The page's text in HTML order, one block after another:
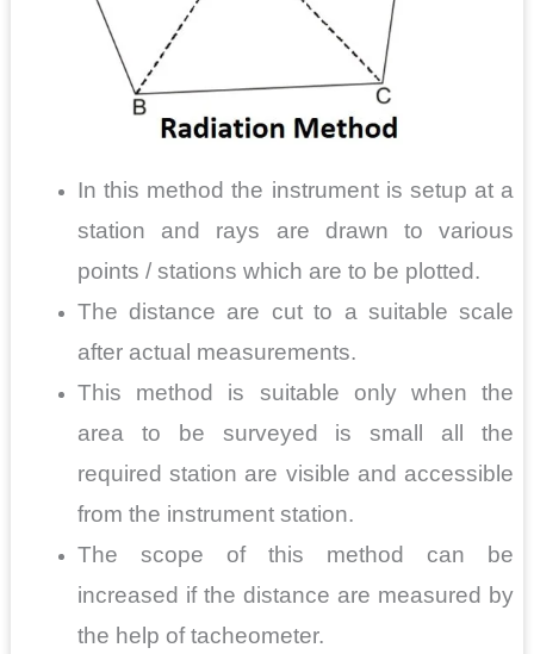
In this method the instrument is setup at a
station and rays are drawn to various
points / stations which are to be plotted.
The distance are cut to a suitable scale
after actual measurements.
This method is suitable only when the
area to be surveyed is small all the
required station are visible and accessible
from the instrument station.
The scope of this method can be
increased if the distance are measured by
the help of tacheometer.